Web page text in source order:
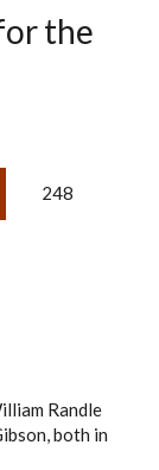
the
248
Randle
both in